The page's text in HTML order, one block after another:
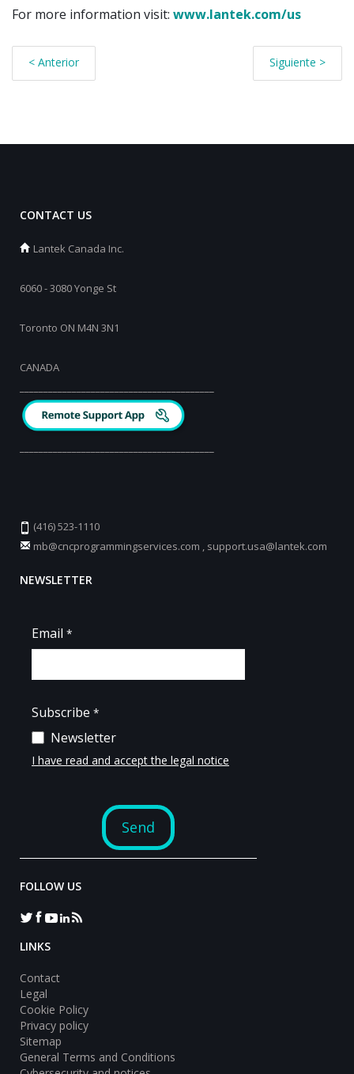
For more information visit: www.lantek.com/us
< Anterior Siguiente >
CONTACT US
Lantek Canada Inc.
6060 - 3080 Yonge St
Toronto ON M4N 3N1
CANADA
(416) 523-1110
mb@cncprogrammingservices.com , support.usa@lantek.com
NEWSLETTER
FOLLOW US
LINKS
Contact
Legal
Cookie Policy
Privacy policy
Sitemap
General Terms and Conditions